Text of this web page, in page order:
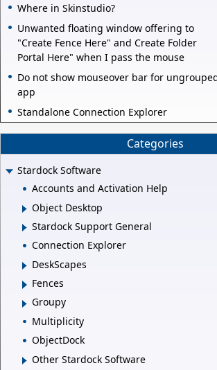
Where in Skinstudio?
Unwanted floating window offering to
"Create Fence Here" and Create Folder
Portal Here" when I pass the mouse
Do not show mouseover bar for
app
Standalone Connection Explorer
Categories
Stardock Software
Accounts and Activation Help
Object Desktop
Stardock Support General
Connection Explorer
DeskScapes
Fences
Groupy
Multiplicity
ObjectDock
Other Stardock Software